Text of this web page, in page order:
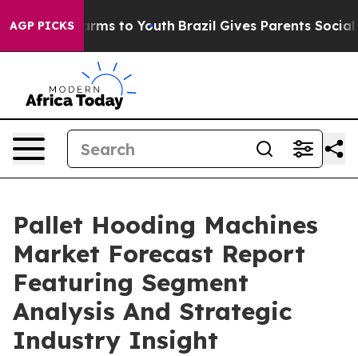
AGP PICKS
Harms to Youth Brazil Gives Parents Social
Pallet Hooding Machines
Market Forecast Report
Featuring Segment
Analysis And Strategic
Industry Insight